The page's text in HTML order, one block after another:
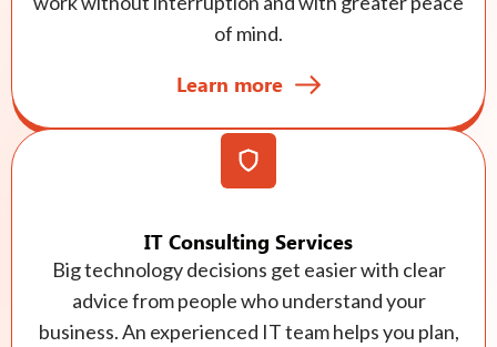
of mind.
Learn more
IT Consulting Services
Big technology decisions get easier with clear
advice from people who understand your
business. An experienced IT team helps you plan,